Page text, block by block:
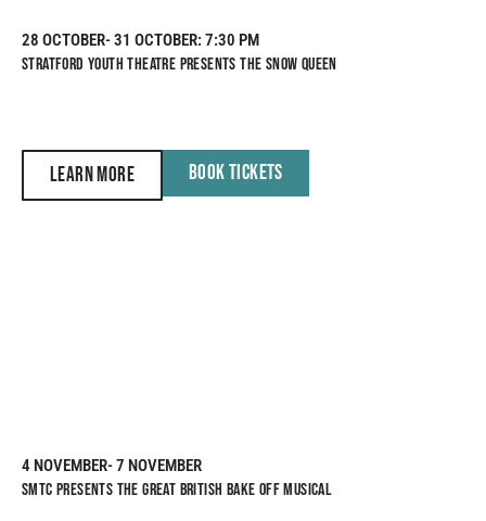
28 OCTOBER- 31 OCTOBER: 7:30 PM
STRATFORD YOUTH THEATRE PRESENTS THE SNOW QUEEN
LEARN MORE BOOK TICKETS
4 NOVEMBER- 7 NOVEMBER
SMTC PRESENTS THE GREAT BRITISH BAKE OFF MUSICAL